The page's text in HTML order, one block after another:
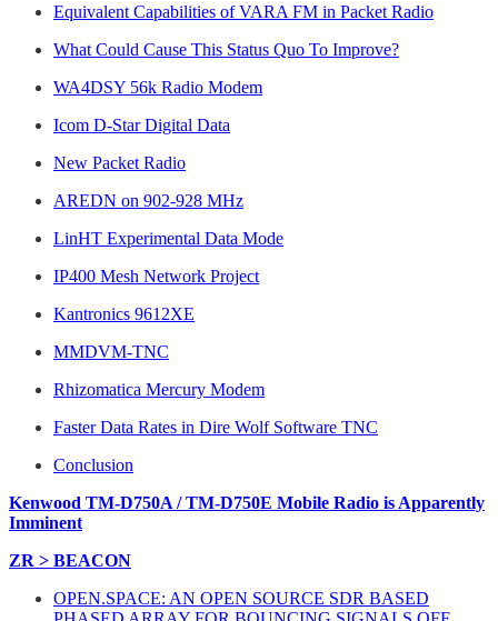
Equivalent Capabilities of VARA FM in Packet Radio
What Could Cause This Status Quo To Improve?
WA4DSY 56k Radio Modem
Icom D-Star Digital Data
New Packet Radio
AREDN on 902-928 MHz
LinHT Experimental Data Mode
IP400 Mesh Network Project
Kantronics 9612XE
MMDVM-TNC
Rhizomatica Mercury Modem
Faster Data Rates in Dire Wolf Software TNC
Conclusion
Kenwood TM-D750A / TM-D750E Mobile Radio is Apparently
Imminent
ZR > BEACON
OPEN.SPACE: AN OPEN SOURCE SDR BASED